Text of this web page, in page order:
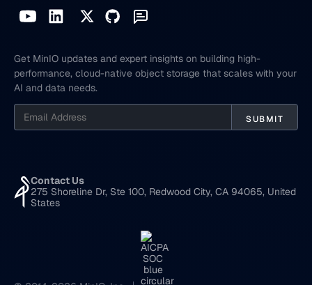
Get MinIO updates and expert insights on building high-
performance, cloud-native object storage that scales with your
AI and data needs.
Contact Us
275 Shoreline Dr, Ste 100, Redwood City, CA 94065, United
States